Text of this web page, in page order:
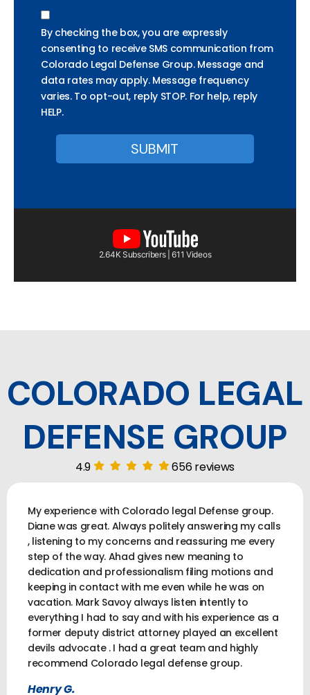
By checking the box, you are expressly
consenting to receive SMS communication from
Colorado Legal Defense Group. Message and
data rates may apply. Message frequency
varies. To opt-out, reply STOP. For help, reply
HELP.
2.64K Subscribers | 611 Videos
COLORADO LEGAL
DEFENSE GROUP
4.9 656 reviews
My experience with Colorado legal Defense group.
Diane was great. Always politely answering my calls
, listening to my concerns and reassuring me every
step of the way. Ahad gives new meaning to
dedication and professionalism filing motions and
keeping in contact with me even while he was on
vacation. Mark Savoy always listen intently to
everything I had to say and with his experience as a
former deputy district attorney played an excellent
devils advocate . I had a great team and highly
recommend Colorado legal defense group.
Henry G.